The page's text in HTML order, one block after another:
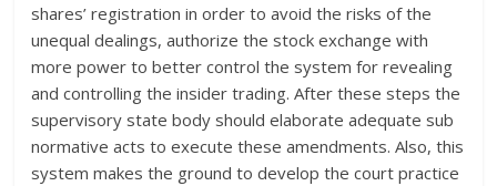
shares’ registration in order to avoid the risks of the
unequal dealings, authorize the stock exchange with
more power to better control the system for revealing
and controlling the insider trading. After these steps the
supervisory state body should elaborate adequate sub
normative acts to execute these amendments. Also, this
system makes the ground to develop the court practice